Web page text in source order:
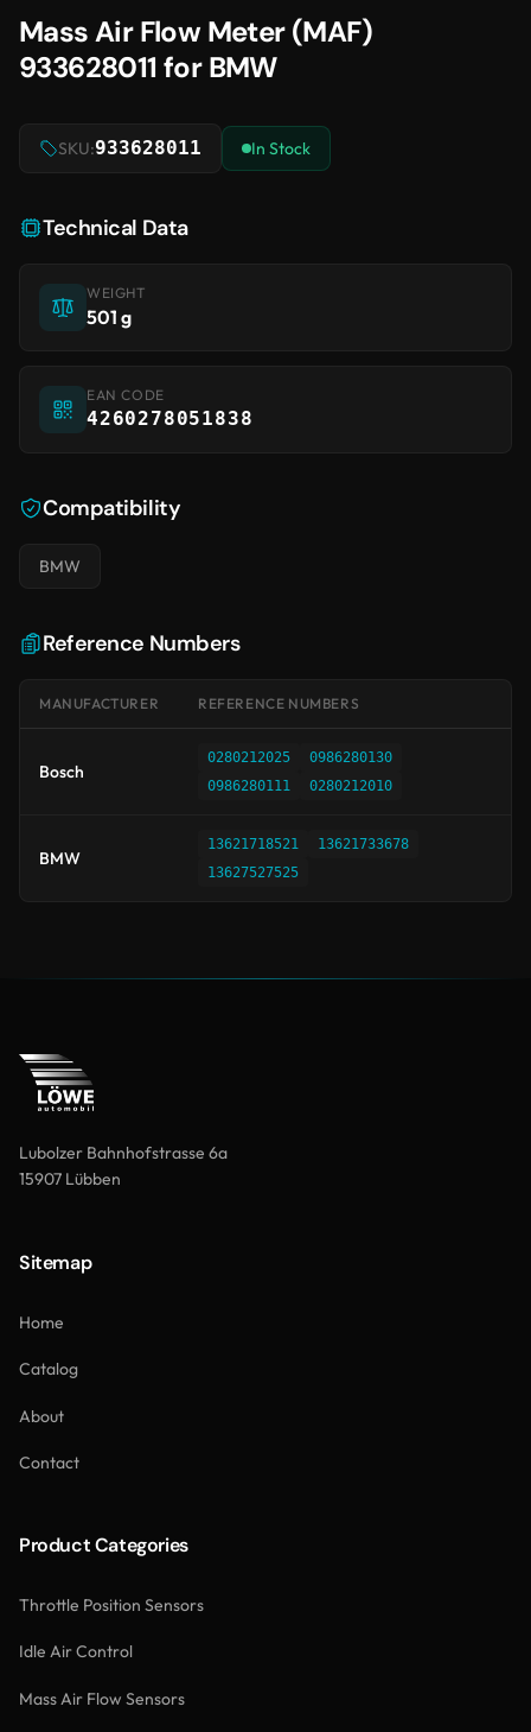
Mass Air Flow Meter (MAF)
933628011 for BMW
SKU:933628011 In Stock
Technical Data
WEIGHT
501 g
EAN CODE
4260278051838
Compatibility
BMW
Reference Numbers
MANUFACTURER REFERENCE NUMBERS
Bosch
0280212025
0986280130
0986280111
0280212010
BMW
13621718521
13621733678
13627527525
Lubolzer Bahnhofstrasse 6a
15907 Lübben
Sitemap
Home
Catalog
About
Contact
Product Categories
Throttle Position Sensors
Idle Air Control
Mass Air Flow Sensors